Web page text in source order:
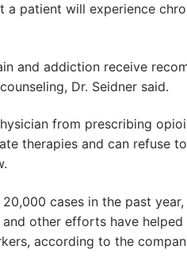
patient will experience
and addiction receive
Dr. Seidner said.
from prescribing
therapies and can refuse
cases in the past
other efforts have
according to the